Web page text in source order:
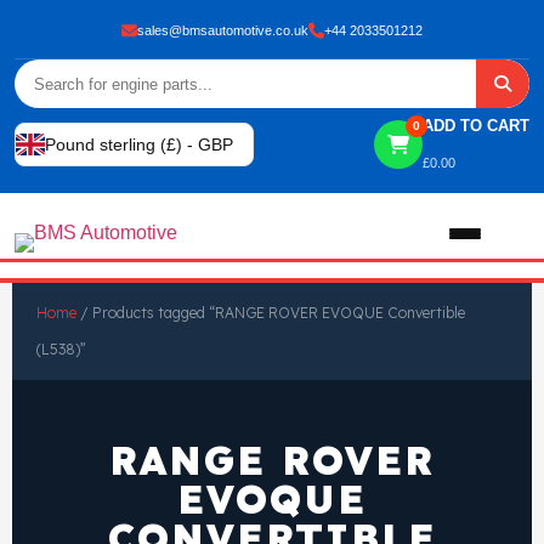
sales@bmsautomotive.co.uk +44 2033501212
Pound sterling (£) - GBP
0 ADD TO CART
£0.00
Home / Products tagged “RANGE ROVER EVOQUE Convertible
(L538)”
RANGE ROVER
EVOQUE